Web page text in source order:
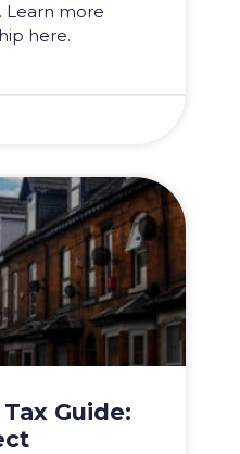
Learn more
here.
Guide: